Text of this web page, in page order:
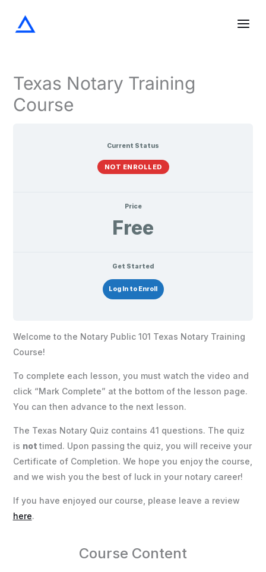
Texas Notary Training
Course
Current Status
NOT ENROLLED
Price
Free
Get Started
Log In to Enroll
Welcome to the Notary Public 101 Texas Notary Training
Course!
To complete each lesson, you must watch the video and
click “Mark Complete” at the bottom of the lesson page.
You can then advance to the next lesson.
The Texas Notary Quiz contains 41 questions. The quiz
is not timed. Upon passing the quiz, you will receive your
Certificate of Completion. We hope you enjoy the course,
and we wish you the best of luck in your notary career!
If you have enjoyed our course, please leave a review
here.
Course Content